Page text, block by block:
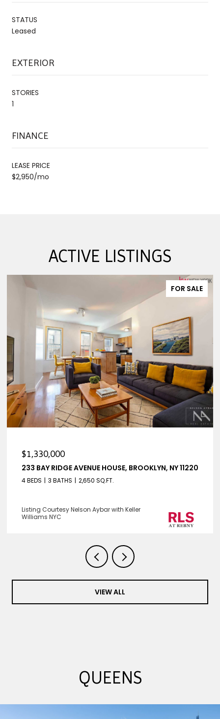
STATUS
Leased
EXTERIOR
STORIES
1
FINANCE
LEASE PRICE
$2,950/mo
ACTIVE LISTINGS
FOR SALE
$1,330,000
233 BAY RIDGE AVENUE HOUSE, BROOKLYN, NY 11220
4 BEDS 3 BATHS 2,650 SQ.FT.
Listing Courtesy Nelson Aybar with Keller
Williams NYC
VIEW ALL
QUEENS